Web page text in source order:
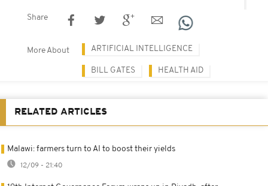
Share
More About ARTIFICIAL INTELLIGENCE
BILL GATES HEALTH AID
RELATED ARTICLES
Malawi: farmers turn to AI to boost their yields
12/09 - 21:40